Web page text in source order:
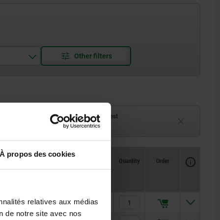
À propos des cookies
relatives aux médias
de notre site avec nos
Delivery time on request
Currently unavailable
H2
Availability
Price
Quantity Order
14,97 €